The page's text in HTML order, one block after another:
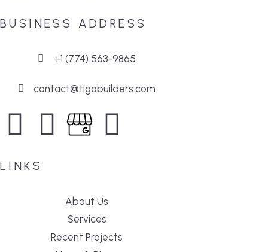
BUSINESS ADDRESS
+1 (774) 563-9865
contact@tigobuilders.com
LINKS
About Us
Services
Recent Projects